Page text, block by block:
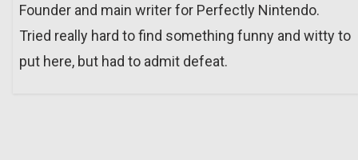
Founder and main writer for Perfectly Nintendo.
Tried really hard to find something funny and witty to
put here, but had to admit defeat.